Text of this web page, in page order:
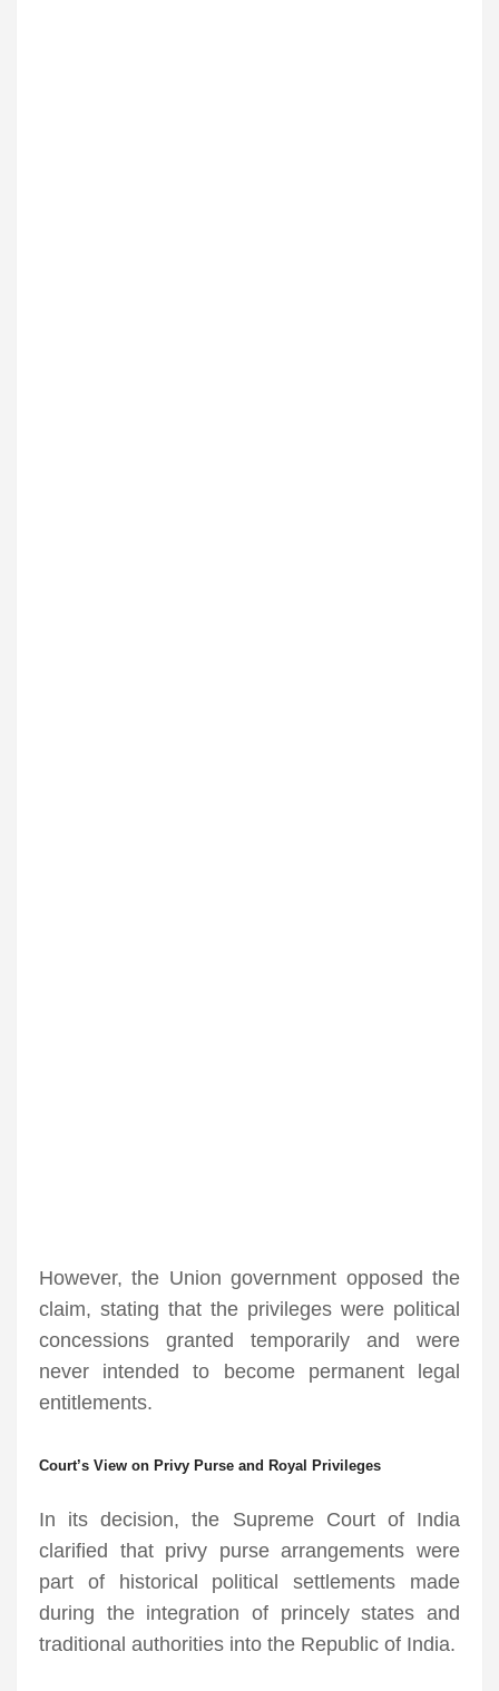
However, the Union government opposed the
claim, stating that the privileges were political
concessions granted temporarily and were
never intended to become permanent legal
entitlements.
Court’s View on Privy Purse and Royal Privileges
In its decision, the Supreme Court of India
clarified that privy purse arrangements were
part of historical political settlements made
during the integration of princely states and
traditional authorities into the Republic of India.